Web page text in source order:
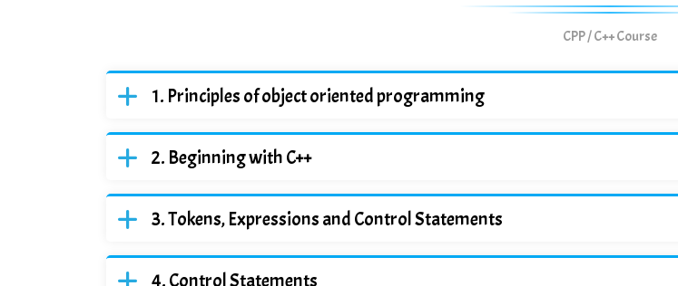
CPP / C++ Course
Principles of object oriented programming
Beginning with C++
Tokens, Expressions and Control Statements
Control Statements